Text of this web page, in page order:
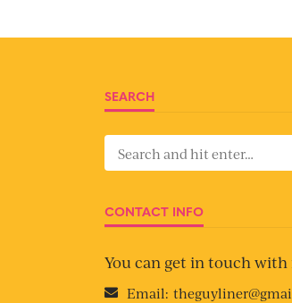
SEARCH
CONTACT INFO
You can get in touch with
Email: